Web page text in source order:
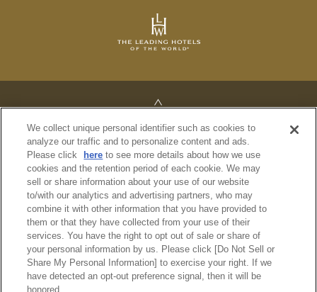
PRIVACY POLICY
REGULATIONS
SITE MAP
© Imperial Hotel, Ltd.
We collect unique personal identifier such as cookies to
analyze our traffic and to personalize content and ads.
Please click
here to see more details about how we use
cookies and the retention period of each cookie. We may
sell or share information about your use of our website
to/with our analytics and advertising partners, who may
combine it with other information that you have provided to
them or that they have collected from your use of their
services. You have the right to opt out of sale or share of
your personal information by us. Please click [Do Not Sell or
Share My Personal Information] to exercise your right. If we
have detected an opt-out preference signal, then it will be
honored.